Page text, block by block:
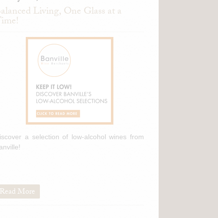
Living, One Glass at a
a selection of low-alcohol wines from
Read More